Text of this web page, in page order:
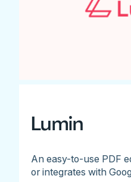
Lumin
An easy-to-use PDF
or integrates with